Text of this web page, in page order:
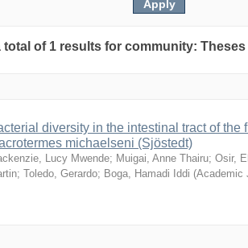
total of 1 results for community:
diversity in the intestinal tract of the
michaelseni (Sjöstedt)
Lucy Mwende; Muigai, Anne Thairu; Osir,
; Toledo, Gerardo; Boga, Hamadi Iddi (Academic